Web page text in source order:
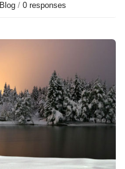
Blog / 0 responses